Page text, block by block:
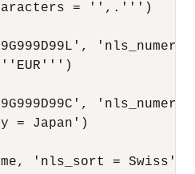
= '',.''')
'9G999D99L',
'9G999D99C',
= Japan')
'nls_sort = Swiss')